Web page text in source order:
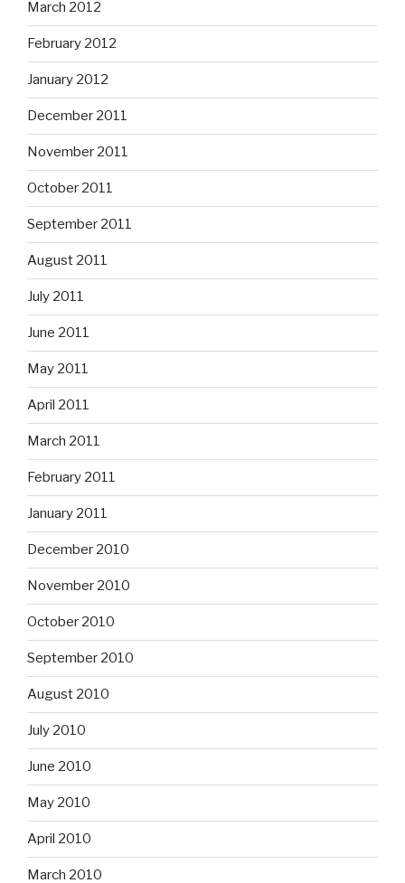
March 2012
February 2012
January 2012
December 2011
November 2011
October 2011
September 2011
August 2011
July 2011
June 2011
May 2011
April 2011
March 2011
February 2011
January 2011
December 2010
November 2010
October 2010
September 2010
August 2010
July 2010
June 2010
May 2010
April 2010
March 2010